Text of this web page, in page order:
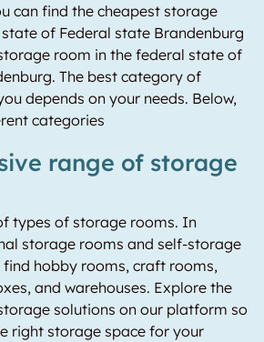
can find the cheapest storage
of Federal state Brandenburg
room in the federal state of
The best category of
depends on your needs. Below,
categories
range of storage
types of storage rooms. In
storage rooms and self-storage
find hobby rooms, craft rooms,
and warehouses. Explore the
solutions on our platform so
right storage space for your